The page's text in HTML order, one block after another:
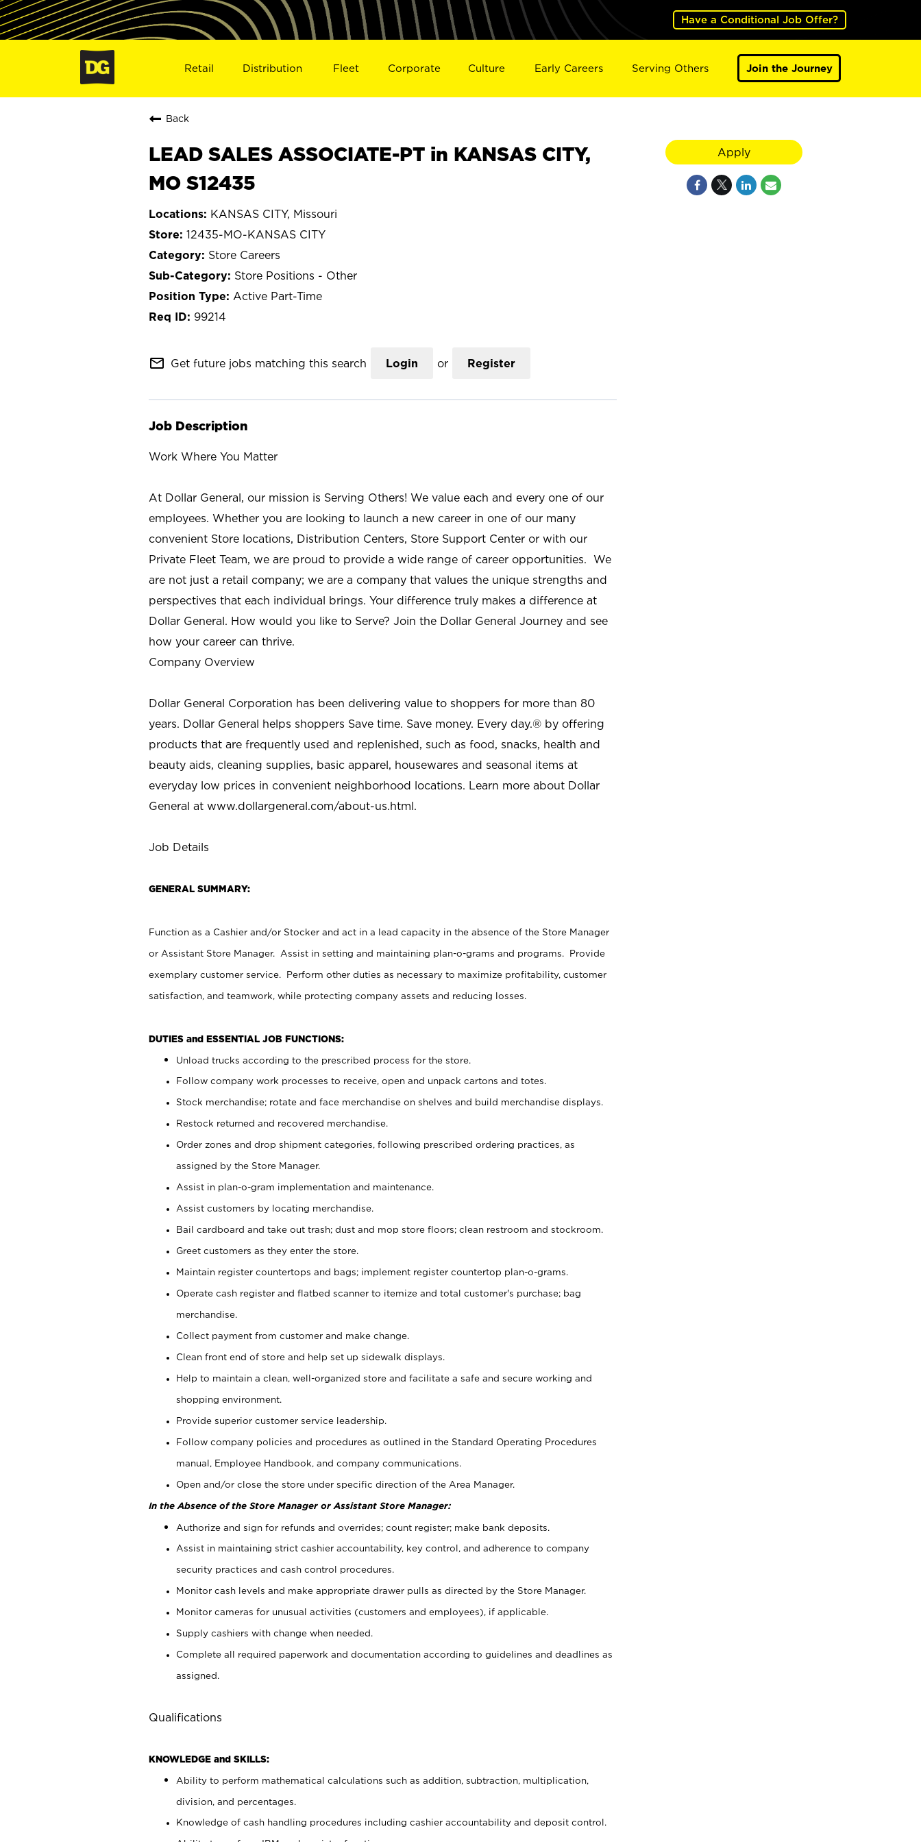
Have a Conditional Job Offer?
Retail Distribution Fleet Corporate Culture Early Careers Serving Others Join the Journey
Back
LEAD SALES ASSOCIATE-PT in KANSAS CITY,
MO S12435
KANSAS CITY, Missouri
12435-MO-KANSAS CITY
Store Careers
Store Positions - Other
Active Part-Time
99214
mail_outline Get future jobs matching this search Login or Register
Job Description
Work Where You Matter
At Dollar General, our mission is Serving Others! We value each and every one of our
employees. Whether you are looking to launch a new career in one of our many
convenient Store locations, Distribution Centers, Store Support Center or with our
Private Fleet Team, we are proud to provide a wide range of career opportunities. We
are not just a retail company; we are a company that values the unique strengths and
perspectives that each individual brings. Your difference truly makes a difference at
Dollar General. How would you like to Serve? Join the Dollar General Journey and see
how your career can thrive.
Company Overview
Dollar General Corporation has been delivering value to shoppers for more than 80
years. Dollar General helps shoppers Save time. Save money. Every day.® by offering
products that are frequently used and replenished, such as food, snacks, health and
beauty aids, cleaning supplies, basic apparel, housewares and seasonal items at
everyday low prices in convenient neighborhood locations. Learn more about Dollar
General at www.dollargeneral.com/about-us.html.
Job Details
GENERAL SUMMARY:
Function as a Cashier and/or Stocker and act in a lead capacity in the absence of the Store Manager
or Assistant Store Manager. Assist in setting and maintaining plan-o-grams and programs. Provide
exemplary customer service. Perform other duties as necessary to maximize profitability, customer
satisfaction, and teamwork, while protecting company assets and reducing losses.
DUTIES and ESSENTIAL JOB FUNCTIONS:
Unload trucks according to the prescribed process for the store.
Follow company work processes to receive, open and unpack cartons and totes.
Stock merchandise; rotate and face merchandise on shelves and build merchandise displays.
Restock returned and recovered merchandise.
Order zones and drop shipment categories, following prescribed ordering practices, as
assigned by the Store Manager.
Assist in plan-o-gram implementation and maintenance.
Assist customers by locating merchandise.
Bail cardboard and take out trash; dust and mop store floors; clean restroom and stockroom.
Greet customers as they enter the store.
Maintain register countertops and bags; implement register countertop plan-o-grams.
Operate cash register and flatbed scanner to itemize and total customer's purchase; bag
merchandise.
Collect payment from customer and make change.
Clean front end of store and help set up sidewalk displays.
Help to maintain a clean, well-organized store and facilitate a safe and secure working and
shopping environment.
Provide superior customer service leadership.
Follow company policies and procedures as outlined in the Standard Operating Procedures
manual, Employee Handbook, and company communications.
Open and/or close the store under specific direction of the Area Manager.
In the Absence of the Store Manager or Assistant Store Manager:
Authorize and sign for refunds and overrides; count register; make bank deposits.
Assist in maintaining strict cashier accountability, key control, and adherence to company
security practices and cash control procedures.
Monitor cash levels and make appropriate drawer pulls as directed by the Store Manager.
Monitor cameras for unusual activities (customers and employees), if applicable.
Supply cashiers with change when needed.
Complete all required paperwork and documentation according to guidelines and deadlines as
assigned.
Qualifications
KNOWLEDGE and SKILLS:
Ability to perform mathematical calculations such as addition, subtraction, multiplication,
division, and percentages.
Knowledge of cash handling procedures including cashier accountability and deposit control.
Apply